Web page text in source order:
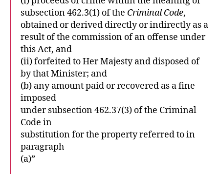
subsection 462.3(1) of the Criminal Code,
obtained or derived directly or indirectly as a
result of the commission of an offense under
this Act, and
(ii) forfeited to Her Majesty and disposed of
by that Minister; and
(b) any amount paid or recovered as a fine
imposed
under subsection 462.37(3) of the Criminal
Code in
substitution for the property referred to in
paragraph
(a)”